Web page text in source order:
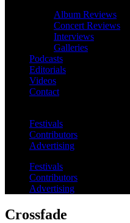
Album Reviews
Concert Reviews
Interviews
Galleries
Podcasts
Editorials
Videos
Contact
Festivals
Contributors
Advertising
Festivals
Contributors
Advertising
Crossfade